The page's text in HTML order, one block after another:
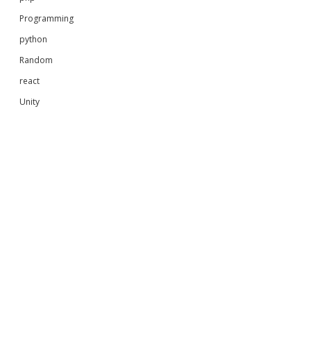
Programming
python
Random
react
Unity